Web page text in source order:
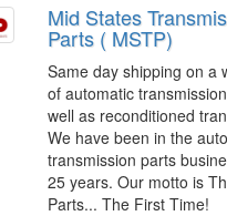
Mid States
Parts ( MSTP)
Same day shipping on a
of automatic
well as reconditioned
We have been in the
transmission parts
25 years. Our motto is
Parts... The First Time!